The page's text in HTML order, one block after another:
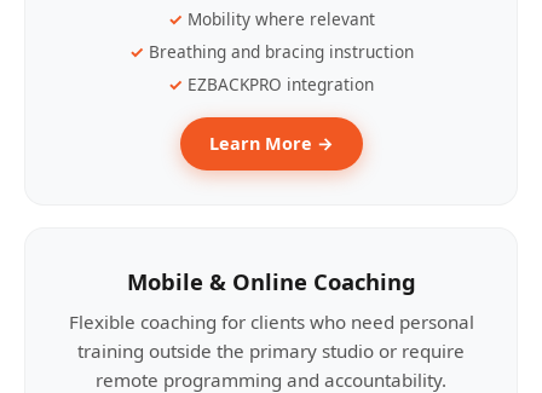
Mobility where relevant
Breathing and bracing instruction
EZBACKPRO integration
Learn More →
Mobile & Online Coaching
Flexible coaching for clients who need personal
training outside the primary studio or require
remote programming and accountability.